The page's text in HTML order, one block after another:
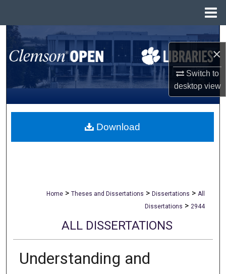
×
Switch to
desktopview
Search
Browse All Collections
My Account
About
Home > Theses and Dissertations > Dissertations > All
Dissertations > 2944
ALL DISSERTATIONS
Understanding and
Download